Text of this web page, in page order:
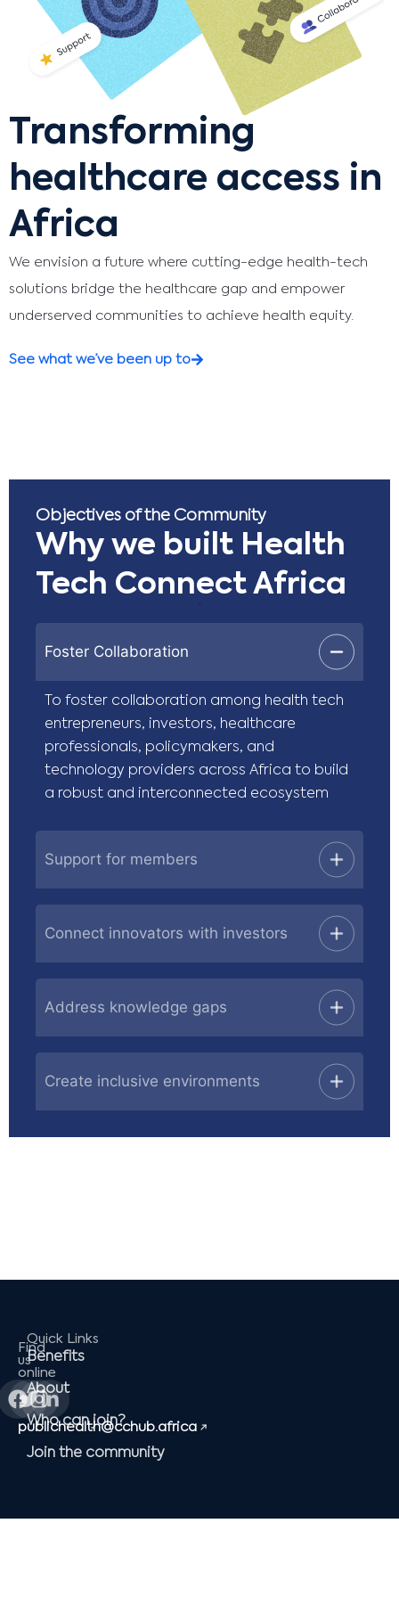
Transforming
healthcare access in
Africa
We envision a future where cutting-edge health-tech
solutions bridge the healthcare gap and empower
underserved communities to achieve health equity.
See what we’ve been up to
Objectives of the Community
Why we built Health
Tech Connect Africa
Foster Collaboration
To foster collaboration among health tech
entrepreneurs, investors, healthcare
professionals, policymakers, and
technology providers across Africa to build
a robust and interconnected ecosystem
Support for members
Connect innovators with investors
Address knowledge gaps
Create inclusive environments
Find
us
online
Facebook
Twitter
Instagram
Linkedin-
in
publichealth@cchub.africa
Quick Links
Benefits
About
Who can join?
Join the community